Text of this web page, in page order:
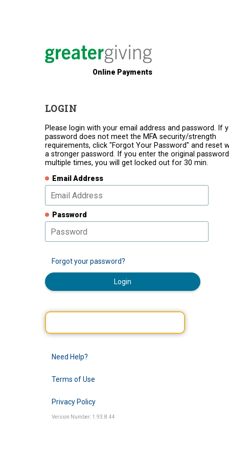
Online Payments
LOGIN
Please login with your email address and password. If
password does not meet the MFA security/strength
requirements, click "Forgot Your Password" and reset
a stronger password. If you enter the original password
multiple times, you will get locked out for 30 min.
Email Address
Password
Forgot your password?
Login
Need Help?
Terms of Use
Privacy Policy
Version Number: 1.93.8.44